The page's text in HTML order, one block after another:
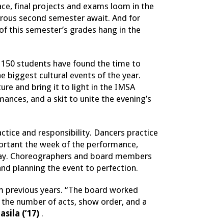
final projects and exams loom in the
second semester await. And for
this semester’s grades hang in the
students have found the time to
biggest cultural events of the year.
and bring it to light in the IMSA
and a skit to unite the evening’s
and responsibility. Dancers practice
the week of the performance,
Choreographers and board members
planning the event to perfection.
years. “The board worked
number of acts, show order, and a
(’17) .